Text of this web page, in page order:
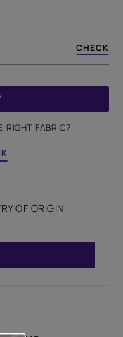
CHECK
RIGHT FABRIC?
OF ORIGIN